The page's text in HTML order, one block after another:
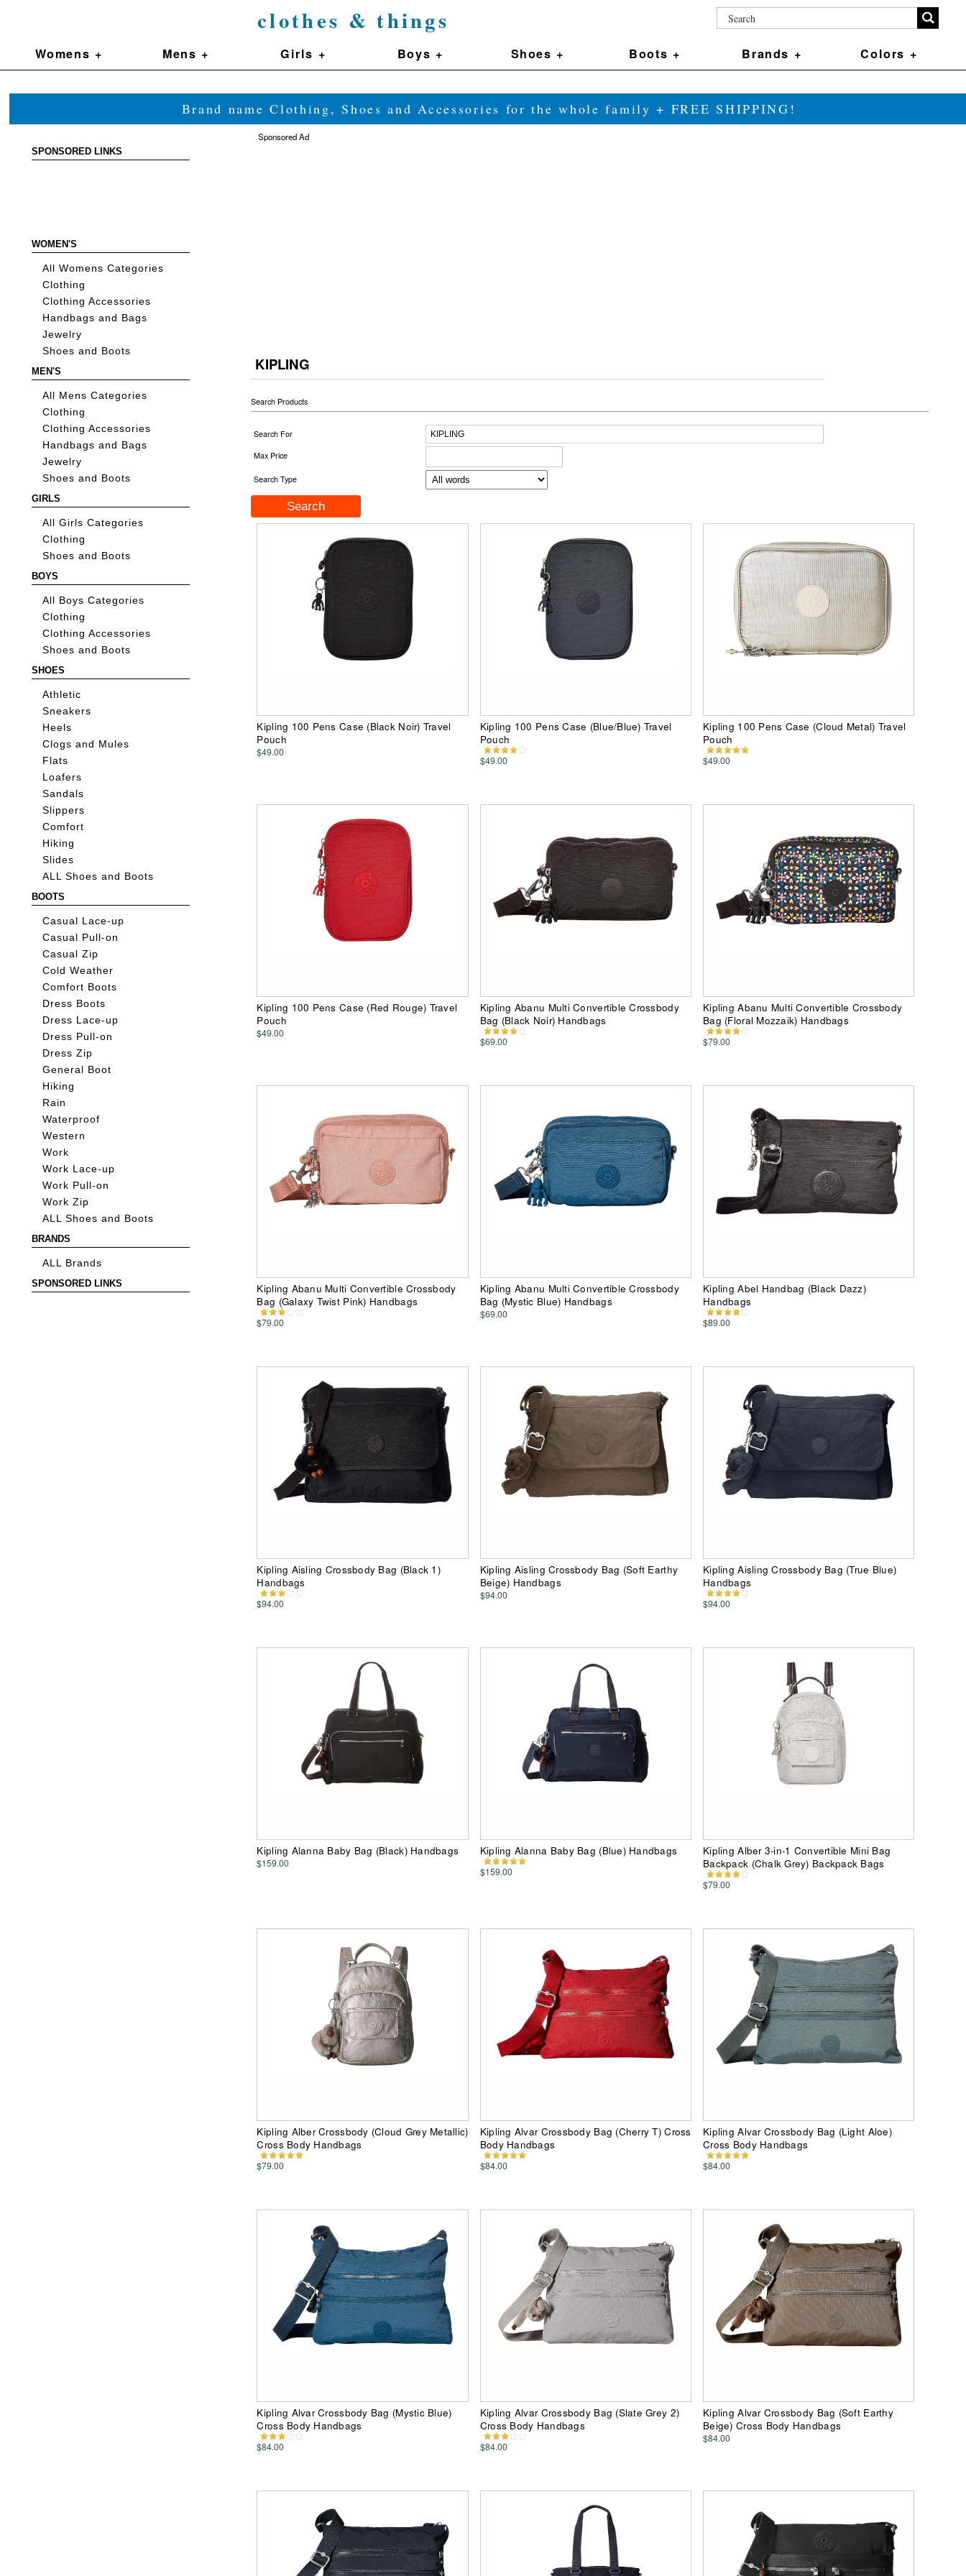
clothes & things
Womens + Mens + Girls + Boys + Shoes + Boots + Brands + Colors +
Brand name Clothing, Shoes and Accessories for the whole family + FREE SHIPPING!
SPONSORED LINKS
WOMEN'S
All Womens Categories
Clothing
Clothing Accessories
Handbags and Bags
Jewelry
Shoes and Boots
MEN'S
All Mens Categories
Clothing
Clothing Accessories
Handbags and Bags
Jewelry
Shoes and Boots
GIRLS
All Girls Categories
Clothing
Shoes and Boots
BOYS
All Boys Categories
Clothing
Clothing Accessories
Shoes and Boots
SHOES
Athletic
Sneakers
Heels
Clogs and Mules
Flats
Loafers
Sandals
Slippers
Comfort
Hiking
Slides
ALL Shoes and Boots
BOOTS
Casual Lace-up
Casual Pull-on
Casual Zip
Cold Weather
Comfort Boots
Dress Boots
Dress Lace-up
Dress Pull-on
Dress Zip
General Boot
Hiking
Rain
Waterproof
Western
Work
Work Lace-up
Work Pull-on
Work Zip
ALL Shoes and Boots
BRANDS
ALL Brands
SPONSORED LINKS
Sponsored Ad
KIPLING
Search Products
Search For
Max Price
Search Type
Kipling 100 Pens Case (Black Noir) Travel
Pouch
$49.00
Kipling 100 Pens Case (Blue/Blue) Travel
Pouch
$49.00
Kipling 100 Pens Case (Cloud Metal) Travel
Pouch
$49.00
Kipling 100 Pens Case (Red Rouge) Travel
Pouch
$49.00
Kipling Abanu Multi Convertible Crossbody
Bag (Black Noir) Handbags
$69.00
Kipling Abanu Multi Convertible Crossbody
Bag (Floral Mozzaik) Handbags
$79.00
Kipling Abanu Multi Convertible Crossbody
Bag (Galaxy Twist Pink) Handbags
$79.00
Kipling Abanu Multi Convertible Crossbody
Bag (Mystic Blue) Handbags
$69.00
Kipling Abel Handbag (Black Dazz)
Handbags
$89.00
Kipling Aisling Crossbody Bag (Black 1)
Handbags
$94.00
Kipling Aisling Crossbody Bag (Soft Earthy
Beige) Handbags
$94.00
Kipling Aisling Crossbody Bag (True Blue)
Handbags
$94.00
Kipling Alanna Baby Bag (Black) Handbags
$159.00
Kipling Alanna Baby Bag (Blue) Handbags
$159.00
Kipling Alber 3-in-1 Convertible Mini Bag
Backpack (Chalk Grey) Backpack Bags
$79.00
Kipling Alber Crossbody (Cloud Grey Metallic)
Cross Body Handbags
$79.00
Kipling Alvar Crossbody Bag (Cherry T) Cross
Body Handbags
$84.00
Kipling Alvar Crossbody Bag (Light Aloe)
Cross Body Handbags
$84.00
Kipling Alvar Crossbody Bag (Mystic Blue)
Cross Body Handbags
$84.00
Kipling Alvar Crossbody Bag (Slate Grey 2)
Cross Body Handbags
$84.00
Kipling Alvar Crossbody Bag (Soft Earthy
Beige) Cross Body Handbags
$84.00